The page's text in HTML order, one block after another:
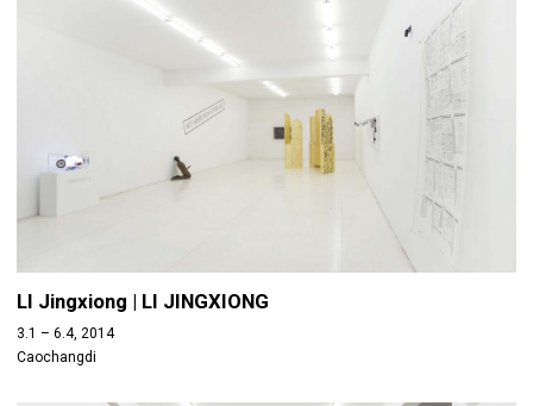
LI Jingxiong | LI JINGXIONG
3.1 – 6.4, 2014
Caochangdi